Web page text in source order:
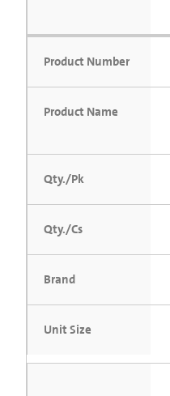
Product Number
Product Name
Qty./Pk
Qty./Cs
Brand
Unit Size